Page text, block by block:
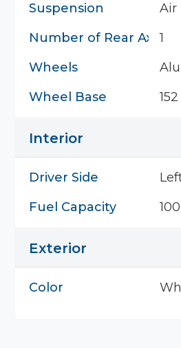
Suspension
Air
Number of Rear Axles
1
Wheels
Wheel Base
Interior
Driver Side
Fuel Capacity
Exterior
Color